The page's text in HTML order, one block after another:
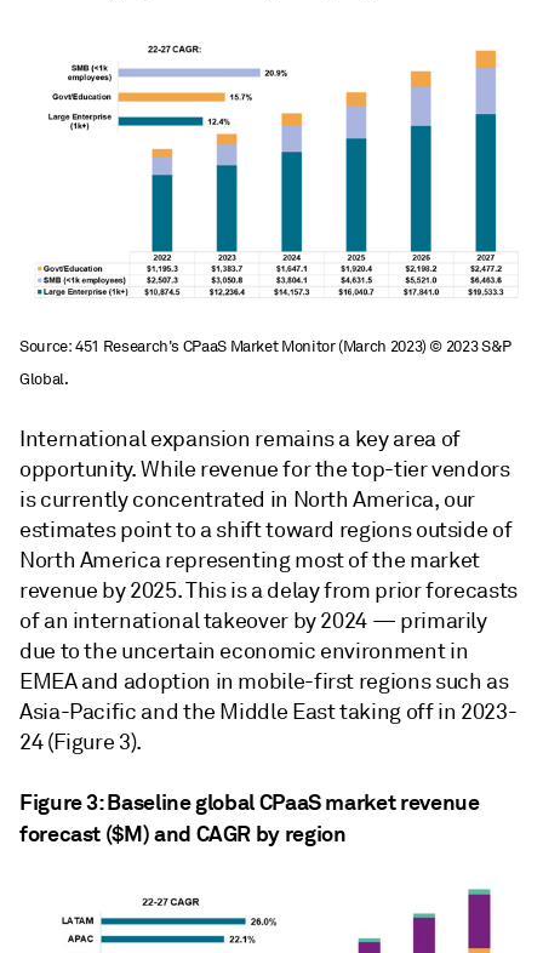
Source: 451 Research's CPaaS Market Monitor (March 2023) © 2023 S&P
Global.
International expansion remains a key area of
opportunity. While revenue for the top-tier vendors
is currently concentrated in North America, our
estimates point to a shift toward regions outside of
North America representing most of the market
revenue by 2025. This is a delay from prior forecasts
of an international takeover by 2024 — primarily
due to the uncertain economic environment in
EMEA and adoption in mobile-first regions such as
Asia-Pacific and the Middle East taking off in 2023-
24 (Figure 3).
Figure 3: Baseline global CPaaS market revenue
forecast ($M) and CAGR by region